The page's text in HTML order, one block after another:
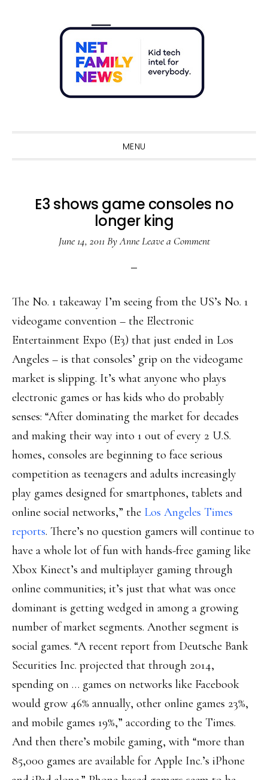
MENU
E3 shows game consoles no
longer king
June 14, 2011 ByAnne Leave a Comment
The No. 1 takeaway I’m seeing from the US’s No. 1
videogame convention – the Electronic
Entertainment Expo (E3) that just ended in Los
Angeles – is that consoles’ grip on the videogame
market is slipping. It’s what anyone who plays
electronic games or has kids who do probably
senses: “After dominating the market for decades
and making their way into 1 out of every 2 U.S.
homes, consoles are beginning to face serious
competition as teenagers and adults increasingly
play games designed for smartphones, tablets and
online social networks,” the Los Angeles Times
reports. There’s no question gamers will continue to
have a whole lot of fun with hands-free gaming like
Xbox Kinect’s and multiplayer gaming through
online communities; it’s just that what was once
dominant is getting wedged in among a growing
number of market segments. Another segment is
social games. “A recent report from Deutsche Bank
Securities Inc. projected that through 2014,
spending on … games on networks like Facebook
would grow 46% annually, other online games 23%,
and mobile games 19%,” according to the Times.
And then there’s mobile gaming, with “more than
85,000 games are available for Apple Inc.’s iPhone